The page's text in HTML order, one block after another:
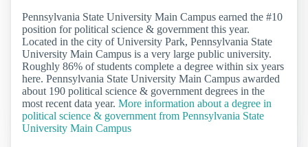
Pennsylvania State University Main Campus earned the #10
position for political science & government this year.
Located in the city of University Park, Pennsylvania State
University Main Campus is a very large public university.
Roughly 86% of students complete a degree within six years
here. Pennsylvania State University Main Campus awarded
about 190 political science & government degrees in the
most recent data year. More information about a degree in
political science & government from Pennsylvania State
University Main Campus